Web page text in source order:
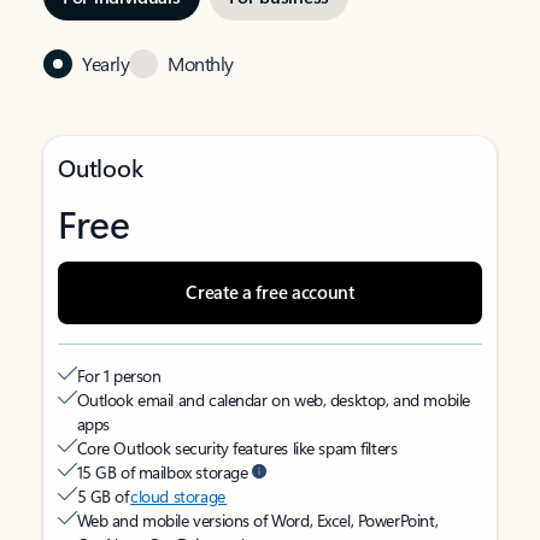
Yearly Monthly
Outlook
Free
Create a free account
For 1 person
Outlook email and calendar on web, desktop, and mobile
apps
Core Outlook security features like spam filters
15 GB of mailbox storage
5 GB ofcloud storage
Web and mobile versions of Word, Excel, PowerPoint,